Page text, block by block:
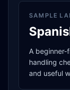
SAMPLE
A beginner-
handling
and useful